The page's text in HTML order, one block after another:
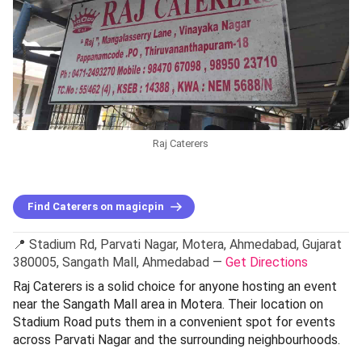
Raj Caterers
Find Caterers on magicpin
📍 Stadium Rd, Parvati Nagar, Motera, Ahmedabad, Gujarat
380005, Sangath Mall, Ahmedabad — Get Directions
Raj Caterers is a solid choice for anyone hosting an event
near the Sangath Mall area in Motera. Their location on
Stadium Road puts them in a convenient spot for events
across Parvati Nagar and the surrounding neighbourhoods.